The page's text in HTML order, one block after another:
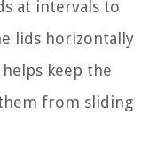
at intervals to
lids horizontally
keep the
from sliding